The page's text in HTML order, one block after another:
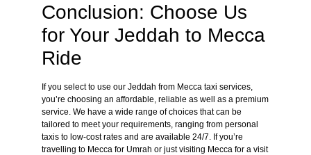
Conclusion: Choose Us
for Your Jeddah to Mecca
Ride
If you select to use our Jeddah from Mecca taxi services,
you’re choosing an affordable, reliable as well as a premium
service. We have a wide range of choices that can be
tailored to meet your requirements, ranging from personal
taxis to low-cost rates and are available 24/7. If you’re
travelling to Mecca for Umrah or just visiting Mecca for a visit